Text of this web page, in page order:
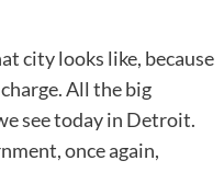
city looks like, because
All the big
see today in Detroit.
once again,